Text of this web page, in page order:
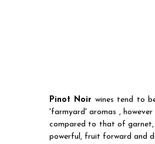
Pinot Noir wines tend to
'farmyard' aromas ,
compared to that of garnet,
powerful, fruit forward and